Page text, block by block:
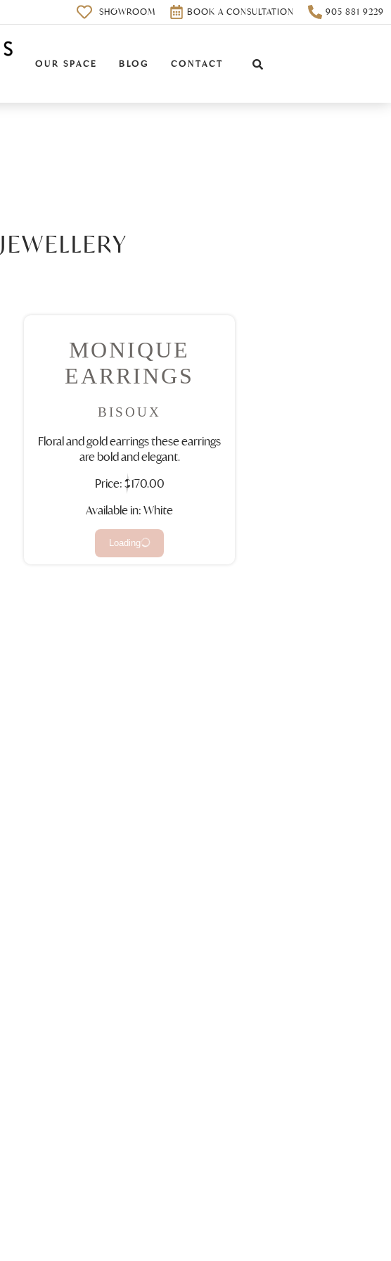
0
SHOWROOM BOOK A CONSULTATION 905 881 9229
OUR SPACE BLOG CONTACT
JEWELLERY
MONIQUE
EARRINGS
BISOUX
Floral and gold earrings these earrings
are bold and elegant.
Price:$170.00
Available in: White
Loading